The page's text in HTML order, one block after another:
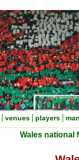
venues players
Wales national